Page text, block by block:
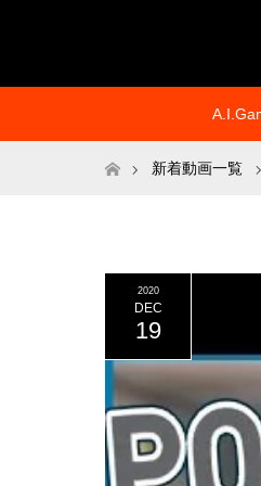
ホーム新着動画一覧
2020
DEC
19